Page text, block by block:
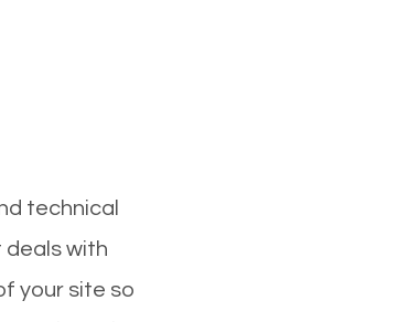
technical
deals with
your site so